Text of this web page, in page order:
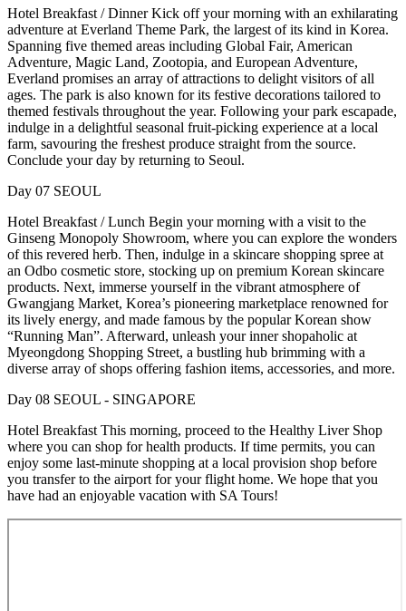
Hotel Breakfast / Dinner Kick off your morning with an exhilarating
adventure at Everland Theme Park, the largest of its kind in Korea.
Spanning five themed areas including Global Fair, American
Adventure, Magic Land, Zootopia, and European Adventure,
Everland promises an array of attractions to delight visitors of all
ages. The park is also known for its festive decorations tailored to
themed festivals throughout the year. Following your park escapade,
indulge in a delightful seasonal fruit-picking experience at a local
farm, savouring the freshest produce straight from the source.
Conclude your day by returning to Seoul.
Day 07 SEOUL
Hotel Breakfast / Lunch Begin your morning with a visit to the
Ginseng Monopoly Showroom, where you can explore the wonders
of this revered herb. Then, indulge in a skincare shopping spree at
an Odbo cosmetic store, stocking up on premium Korean skincare
products. Next, immerse yourself in the vibrant atmosphere of
Gwangjang Market, Korea’s pioneering marketplace renowned for
its lively energy, and made famous by the popular Korean show
“Running Man”. Afterward, unleash your inner shopaholic at
Myeongdong Shopping Street, a bustling hub brimming with a
diverse array of shops offering fashion items, accessories, and more.
Day 08 SEOUL - SINGAPORE
Hotel Breakfast This morning, proceed to the Healthy Liver Shop
where you can shop for health products. If time permits, you can
enjoy some last-minute shopping at a local provision shop before
you transfer to the airport for your flight home. We hope that you
have had an enjoyable vacation with SA Tours!